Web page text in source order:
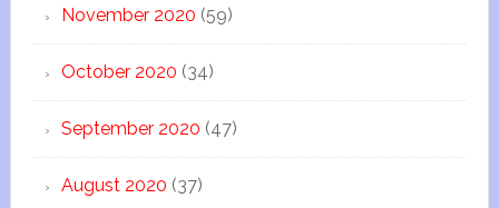
November 2020 (59)
October 2020 (34)
September 2020 (47)
August 2020 (37)